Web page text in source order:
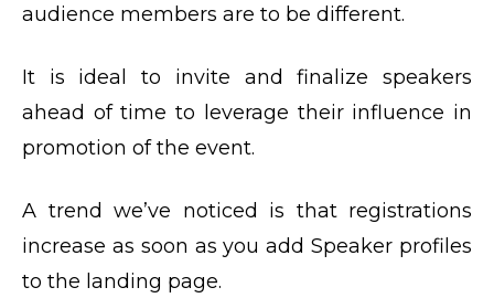
audience members are to be different.
It is ideal to invite and finalize speakers
ahead of time to leverage their influence in
promotion of the event.
A trend we’ve noticed is that registrations
increase as soon as you add Speaker profiles
to the landing page.